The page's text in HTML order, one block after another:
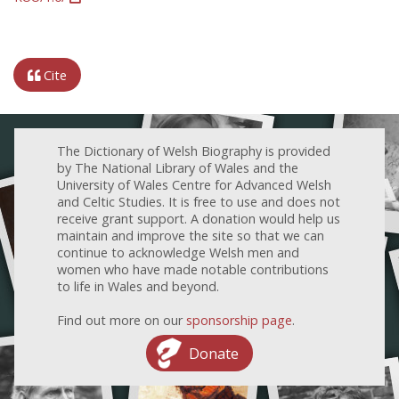
Cite
The Dictionary of Welsh Biography is provided
by The National Library of Wales and the
University of Wales Centre for Advanced Welsh
and Celtic Studies. It is free to use and does not
receive grant support. A donation would help us
maintain and improve the site so that we can
continue to acknowledge Welsh men and
women who have made notable contributions
to life in Wales and beyond.
Find out more on our sponsorship page.
Donate